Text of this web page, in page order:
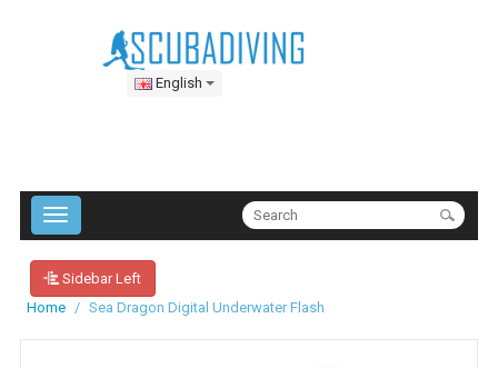
English
Sidebar Left
Home
Sea Dragon Digital Underwater Flash